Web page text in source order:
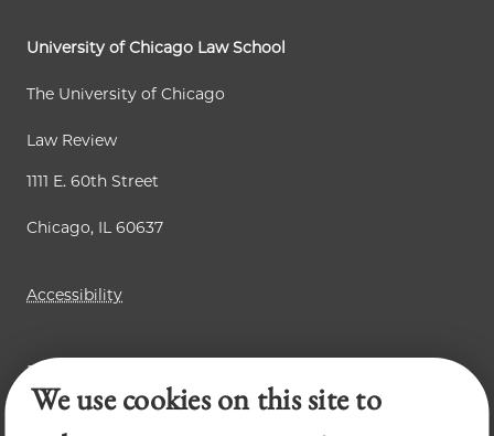
a
g
University of Chicago Law School
The University of Chicago
Law Review
1111 E. 60th Street
Chicago, IL 60637
Accessibility
Business Law Review
Chicago Journal of International Law
We use cookies on this site to